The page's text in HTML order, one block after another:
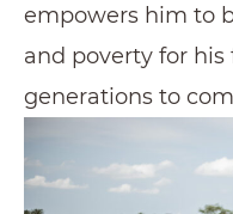
empowers him to
and poverty for
generations to